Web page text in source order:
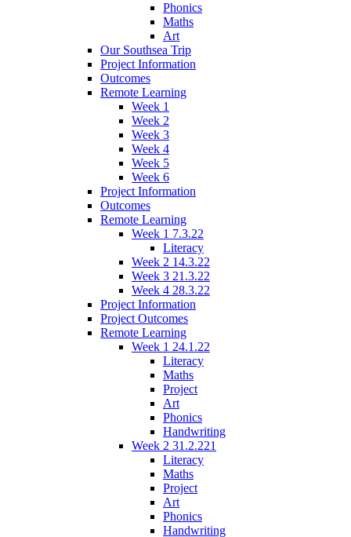
Phonics
Maths
Art
Our Southsea Trip
Project Information
Outcomes
Remote Learning
Week 1
Week 2
Week 3
Week 4
Week 5
Week 6
Project Information
Outcomes
Remote Learning
Week 1 7.3.22
Literacy
Week 2 14.3.22
Week 3 21.3.22
Week 4 28.3.22
Project Information
Project Outcomes
Remote Learning
Week 1 24.1.22
Literacy
Maths
Project
Art
Phonics
Handwriting
Week 2 31.2.221
Literacy
Maths
Project
Art
Phonics
Handwriting